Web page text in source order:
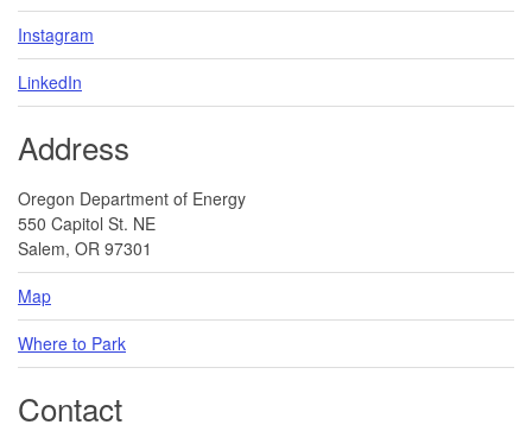
Instagram
LinkedIn
Address
Oregon Department of Energy
550 Capitol St. NE
Salem, OR 97301
Map
Where to Park
Contact